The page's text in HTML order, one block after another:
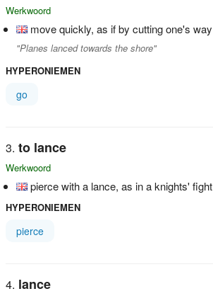
Werkwoord
move quickly, as if by cutting one's way
"Planes lanced towards the shore"
HYPERONIEMEN
go
to lance
Werkwoord
pierce with a lance, as in a knights' fight
HYPERONIEMEN
pierce
lance